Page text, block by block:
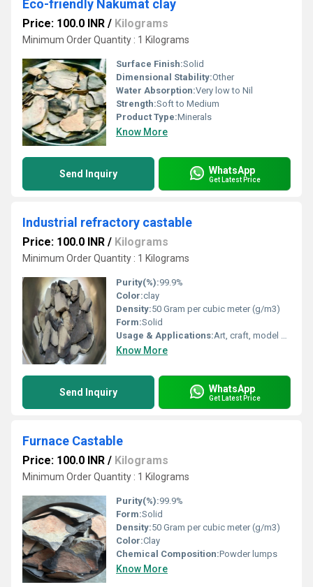
Eco-friendly Nakumat clay
Price: 100.0 INR / Kilograms
Minimum Order Quantity : 1 Kilograms
Surface Finish:Solid
Dimensional Stability:Other
Water Absorption:Very low to Nil
Strength:Soft to Medium
Product Type:Minerals
Know More
Send Inquiry WhatsApp
Get Latest Price
Industrial refractory castable
Price: 100.0 INR / Kilograms
Minimum Order Quantity : 1 Kilograms
Purity(%):99.9%
Color:clay
Density:50 Gram per cubic meter (g/m3)
Form:Solid
Usage & Applications:Art, craft, model making
Know More
Send Inquiry WhatsApp
Get Latest Price
Furnace Castable
Price: 100.0 INR / Kilograms
Minimum Order Quantity : 1 Kilograms
Purity(%):99.9%
Form:Solid
Density:50 Gram per cubic meter (g/m3)
Color:Clay
Chemical Composition:Powder lumps
Know More